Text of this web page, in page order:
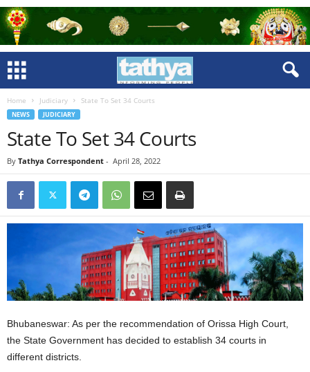
Home Judiciary State To Set 34 Courts
NEWS JUDICIARY
State To Set 34 Courts
By Tathya Correspondent - April 28, 2022
Bhubaneswar: As per the recommendation of Orissa High Court,
the State Government has decided to establish 34 courts in
different districts.